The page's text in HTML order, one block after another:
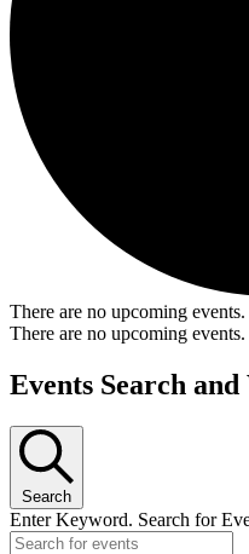
There are no upcoming events.
There are no upcoming events.
Events Search
Search
Enter Keyword. Search for